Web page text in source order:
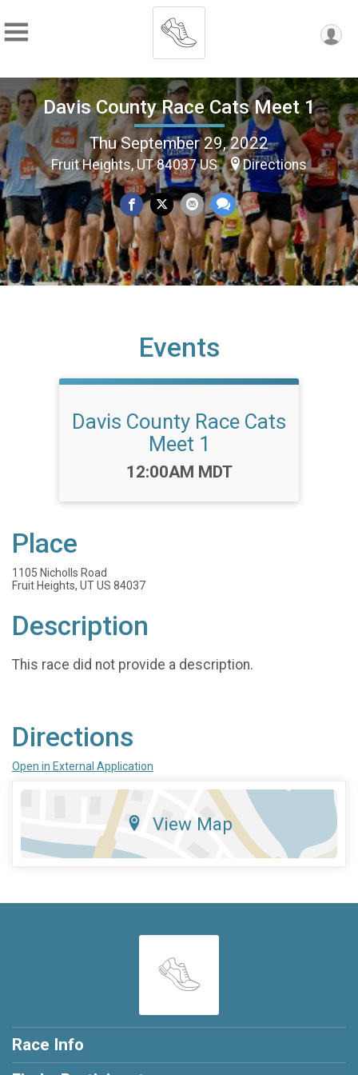
Davis County Race Cats Meet 1
Thu September 29, 2022
Fruit Heights, UT 84037 US Directions
Events
Davis County Race Cats
Meet 1
Time:
12:00AM MDT
Place
1105 Nicholls Road
Fruit Heights, UT US 84037
Description
This race did not provide a description.
Directions
Open in External Application
View Map
Race Info